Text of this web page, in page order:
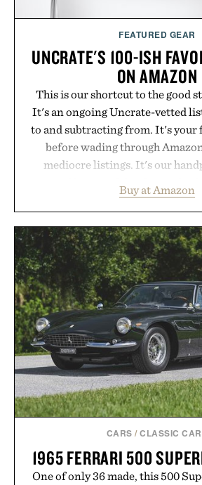
FEATURED GEAR
UNCRATE'S 100-ISH
ON AMAZON
This is our shortcut to the good
It's an ongoing Uncrate-vetted
to and subtracting from. It's your
before wading through
mediocre listings. It's our
legitimately worth buying. The
above their price, hold up in the
never miss. In other words:
curated by someone
Buy at Amazon
CARS /CLASSIC
1965 FERRARI 500
One of only 36 made, this 500